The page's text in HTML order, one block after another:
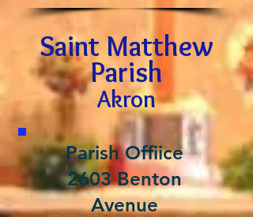
Saint Matthew
Parish
Akron
Parish Offiice
2603 Benton
Avenue